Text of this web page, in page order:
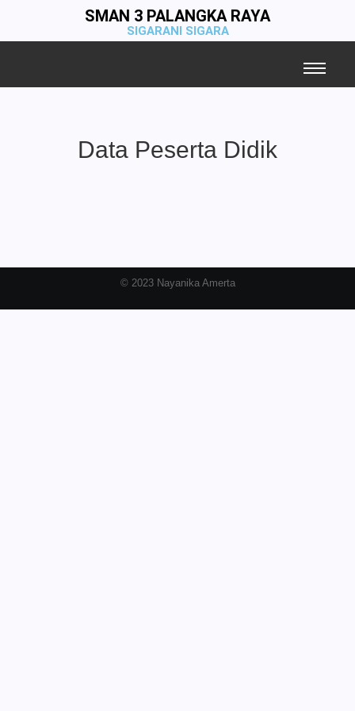
SMAN 3 PALANGKA RAYA
SIGARANI SIGARA
Data Peserta Didik
© 2023 Nayanika Amerta